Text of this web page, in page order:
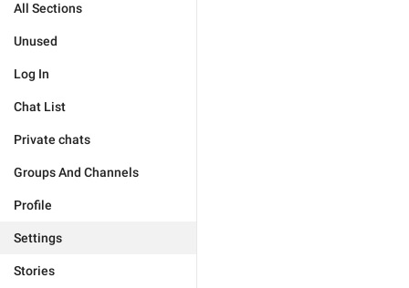
All Sections
Unused
Log In
Chat List
Private chats
Groups And Channels
Profile
Settings
Stories